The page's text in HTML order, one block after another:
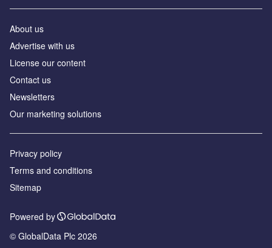
About us
Advertise with us
License our content
Contact us
Newsletters
Our marketing solutions
Privacy policy
Terms and conditions
Sitemap
Powered by
© GlobalData Plc 2026